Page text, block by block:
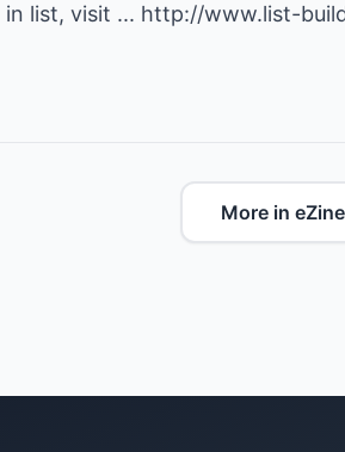
list, visit ... http://www.list-
More in